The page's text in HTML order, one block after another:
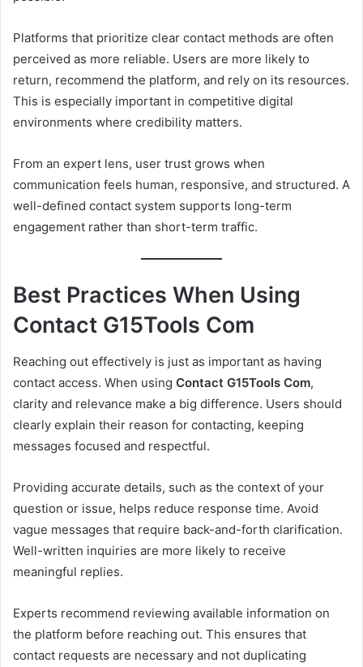
Platforms that prioritize clear contact methods are often
perceived as more reliable. Users are more likely to
return, recommend the platform, and rely on its resources.
This is especially important in competitive digital
environments where credibility matters.
From an expert lens, user trust grows when
communication feels human, responsive, and structured. A
well-defined contact system supports long-term
engagement rather than short-term traffic.
Best Practices When Using
Contact G15Tools Com
Reaching out effectively is just as important as having
contact access. When using Contact G15Tools Com,
clarity and relevance make a big difference. Users should
clearly explain their reason for contacting, keeping
messages focused and respectful.
Providing accurate details, such as the context of your
question or issue, helps reduce response time. Avoid
vague messages that require back-and-forth clarification.
Well-written inquiries are more likely to receive
meaningful replies.
Experts recommend reviewing available information on
the platform before reaching out. This ensures that
contact requests are necessary and not duplicating